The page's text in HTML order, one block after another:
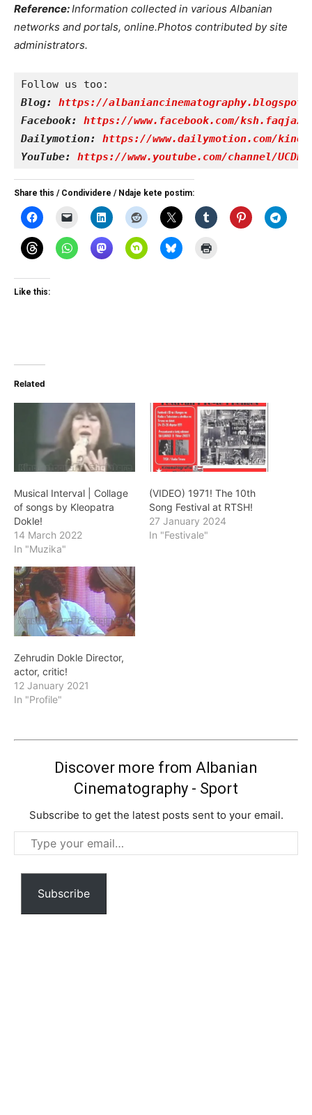
Reference:Information collected in various Albanian
networks and portals, online.Photos contributed by site
administrators.
Blog: https://
Facebook: https://www.facebook.com/
Dailymotion: https://www.dailymotion.com/
YouTube: https://www.youtube.com/channel/
Share this / Condividere / Ndaje kete postim:
Like this:
Related
Musical Interval | Collage
of songs by Kleopatra
Dokle!
14 March 2022
In "Muzika"
(VIDEO) 1971! The 10th
Song Festival at RTSH!
27 January 2024
In "Festivale"
Zehrudin Dokle Director,
actor, critic!
12 January 2021
In "Profile"
Discover more from Albanian
Cinematography - Sport
Subscribe to get the latest posts sent to your email.
Type
your
email…
Subscribe